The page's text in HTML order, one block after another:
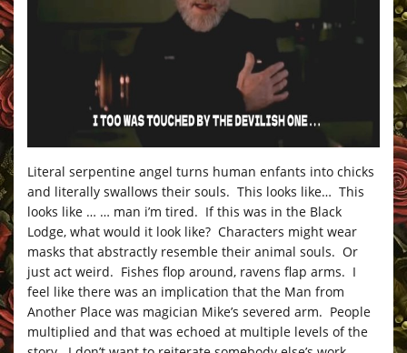
Literal serpentine angel turns human enfants into chicks
and literally swallows their souls. This looks like… This
looks like … … man i’m tired. If this was in the Black
Lodge, what would it look like? Characters might wear
masks that abstractly resemble their animal souls. Or
just act weird. Fishes flop around, ravens flap arms. I
feel like there was an implication that the Man from
Another Place was magician Mike’s severed arm. People
multiplied and that was echoed at multiple levels of the